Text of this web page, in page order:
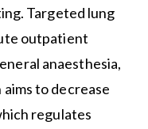
Targeted lung
outpatient
anaesthesia,
to decrease
regulates